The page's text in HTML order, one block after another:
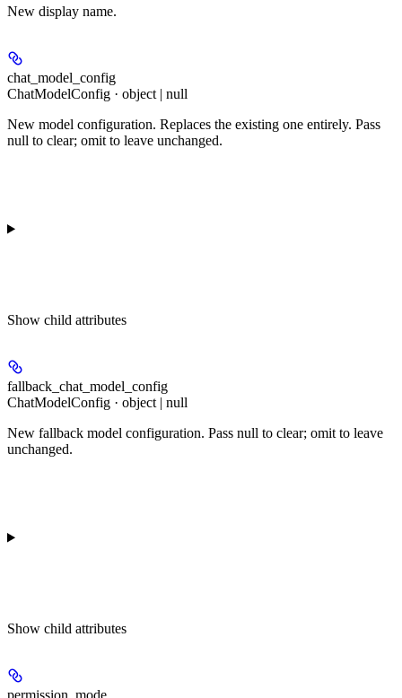
New display name.
chat_model_config
ChatModelConfig · object | null
New model configuration. Replaces the existing one entirely. Pass
null to clear; omit to leave unchanged.
Show child attributes
fallback_chat_model_config
ChatModelConfig · object | null
New fallback model configuration. Pass null to clear; omit to leave
unchanged.
Show child attributes
permission_mode